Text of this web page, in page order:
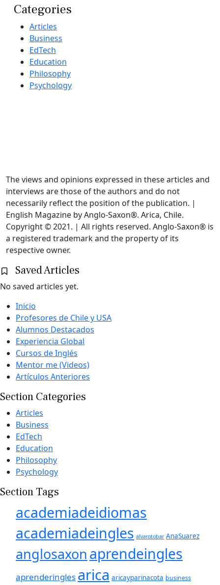
Categories
Articles
Business
EdTech
Education
Philosophy
Psychology
The views and opinions expressed in these articles and
interviews are those of the authors and do not
necessarily reflect the position of the publication. |
English Magazine by Anglo-Saxon®. Arica, Chile.
Copyright © 2021. | All rights reserved. Anglo-Saxon® is
a registered trademark and the property of its
respective owner.
Saved Articles
No saved articles yet.
Inicio
Profesores de Chile y USA
Alumnos Destacados
Experiencia Global
Cursos de Inglés
Mentor me (Videos)
Artículos Anteriores
Section Categories
Articles
Business
EdTech
Education
Philosophy
Psychology
Section Tags
academiadeidiomas
academiadeingles alvarotobar AnaSuarez
anglosaxonaprendeingles
aprenderingles arica aricayparinacota business